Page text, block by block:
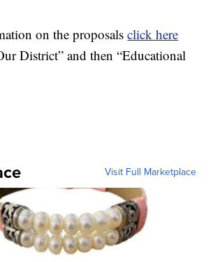
on the proposalsclick here
District” and then “Educational
Visit Full Marketplace